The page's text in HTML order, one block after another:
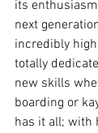
its
next
incredibly
totally
new skills
boarding or
has it all; with